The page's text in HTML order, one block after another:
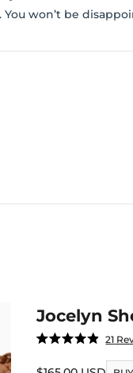
won’t be
Jocelyn
Rated
21